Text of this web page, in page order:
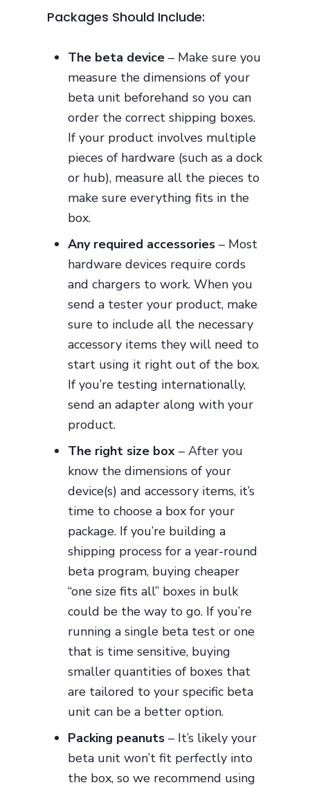
Packages Should Include:
The beta device – Make sure you
measure the dimensions of your
beta unit beforehand so you can
order the correct shipping boxes.
If your product involves multiple
pieces of hardware (such as a dock
or hub), measure all the pieces to
make sure everything fits in the
box.
Any required accessories – Most
hardware devices require cords
and chargers to work. When you
send a tester your product, make
sure to include all the necessary
accessory items they will need to
start using it right out of the box.
If you’re testing internationally,
send an adapter along with your
product.
The right size box – After you
know the dimensions of your
device(s) and accessory items, it’s
time to choose a box for your
package. If you’re building a
shipping process for a year-round
beta program, buying cheaper
“one size fits all” boxes in bulk
could be the way to go. If you’re
running a single beta test or one
that is time sensitive, buying
smaller quantities of boxes that
are tailored to your specific beta
unit can be a better option.
Packing peanuts – It’s likely your
beta unit won’t fit perfectly into
the box, so we recommend using